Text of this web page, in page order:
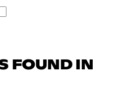
FOUND IN